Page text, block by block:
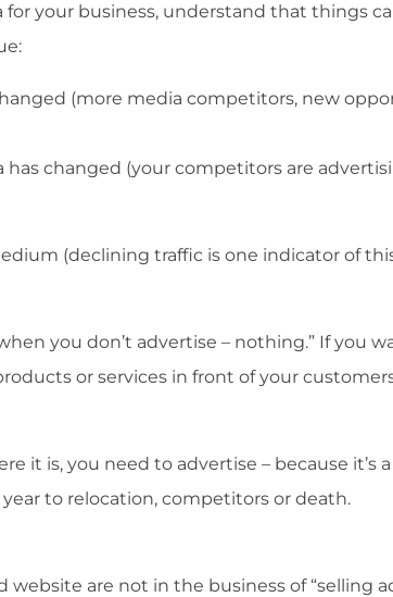
your business, understand that things
(more media competitors, new
has changed (your competitors are
(declining traffic is one indicator of
you don’t advertise – nothing.” If you
or services in front of your
it is, you need to advertise – because it’s
to relocation, competitors or death.
website are not in the business of “selling